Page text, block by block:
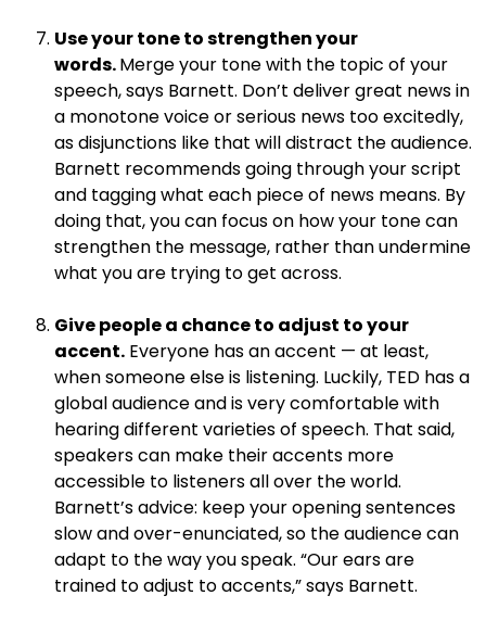
Use your tone to strengthen your
words.Merge your tone with the topic of your
speech, says Barnett. Don’t deliver great news in
a monotone voice or serious news too excitedly,
as disjunctions like that will distract the audience.
Barnett recommends going through your script
and tagging what each piece of news means. By
doing that, you can focus on how your tone can
strengthen the message, rather than undermine
what you are trying to get across.
Give people a chance to adjust to your
accent. Everyone has an accent — at least,
when someone else is listening. Luckily, TED has a
global audience and is very comfortable with
hearing different varieties of speech. That said,
speakers can make their accents more
accessible to listeners all over the world.
Barnett’s advice: keep your opening sentences
slow and over-enunciated, so the audience can
adapt to the way you speak. “Our ears are
trained to adjust to accents,” says Barnett.